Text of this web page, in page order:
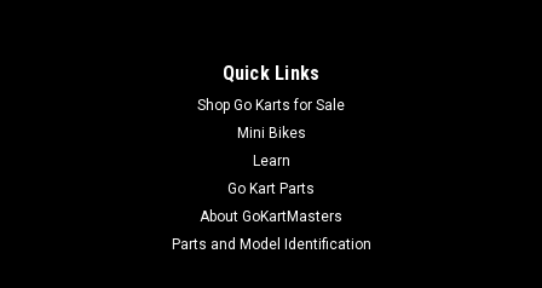
Quick Links
Shop Go Karts for Sale
Mini Bikes
Learn
Go Kart Parts
About GoKartMasters
Parts and Model Identification